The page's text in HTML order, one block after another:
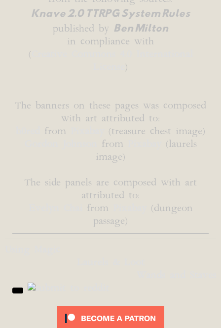
Knave 2.0 TTRPG System Rules
published by Ben Milton
in compliance with
(
)
The banners on these pages was composed
with art attributed to:
from
(treasure chest image)
from
(laurels
image)
The side panels are composed with art
attributed to:
from
(dungeon
passage)